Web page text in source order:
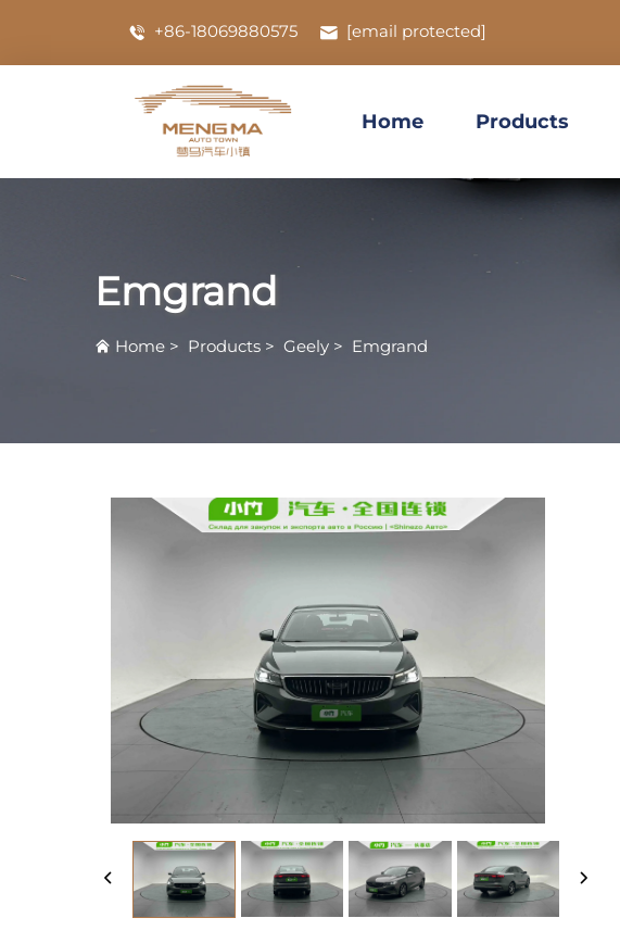
+86-18069880575 [email protected]
Home Products
Emgrand
Home > Products > Geely > Emgrand